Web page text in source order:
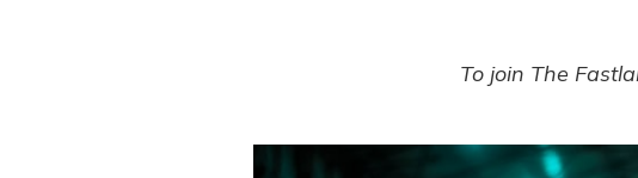
To join The